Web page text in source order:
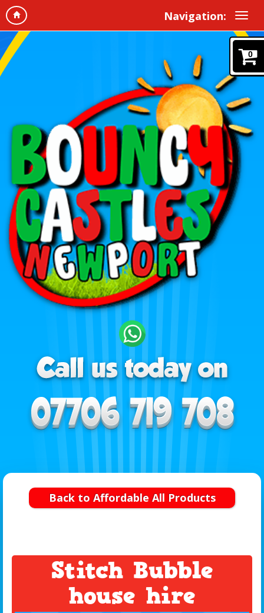
Navigation:
0
Back to Affordable All Products
Stitch Bubble
house hire